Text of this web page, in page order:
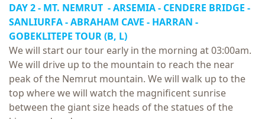
DAY 2 - MT. NEMRUT - ARSEMIA - CENDERE BRIDGE -
SANLIURFA - ABRAHAM CAVE - HARRAN -
GOBEKLITEPE TOUR(B, L)
We will start our tour early in the morning at 03:00am.
We will drive up to the mountain to reach the near
peak of the Nemrut mountain. We will walk up to the
top where we will watch the magnificent sunrise
between the giant size heads of the statues of the